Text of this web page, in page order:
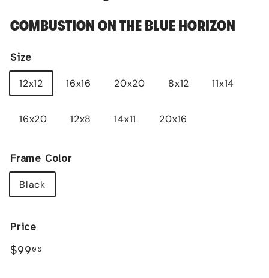
COMBUSTION ON THE BLUE HORIZON
Size
12x12 16x16 20x20 8x12 11x14
16x20 12x8 14x11 20x16
Frame Color
Black
Price
Regular
$99 00